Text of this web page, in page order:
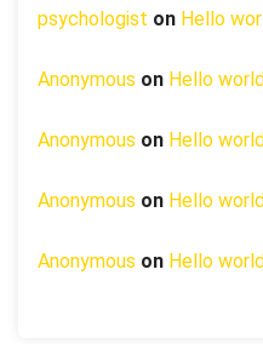
psychologist on Hello
Anonymous on Hello
Anonymous on Hello
Anonymous on Hello
Anonymous on Hello